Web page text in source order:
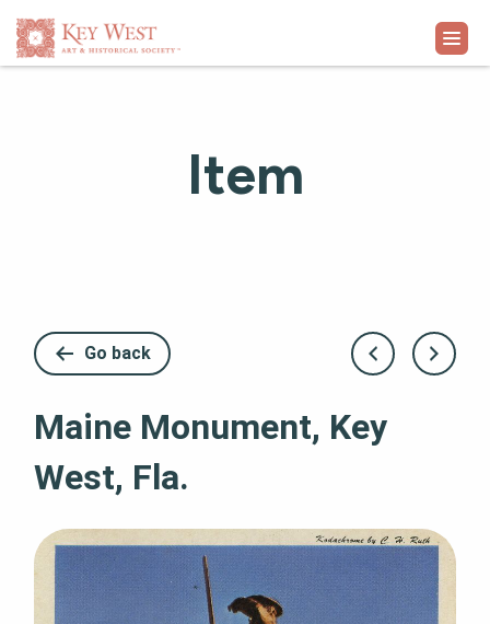
LEARN
SUPPORT
Item
Go back
Maine Monument, Key
West, Fla.